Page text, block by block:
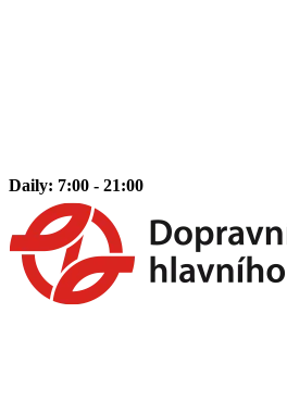
Daily: 7:00 - 21:00